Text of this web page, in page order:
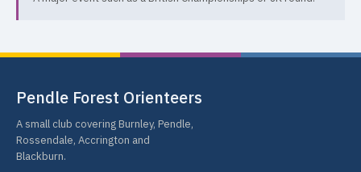
Pendle Forest Orienteers
A small club covering Burnley, Pendle,
Rossendale, Accrington and
Blackburn.